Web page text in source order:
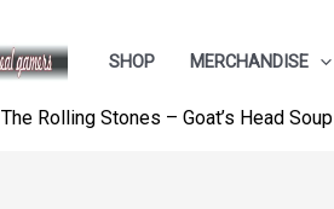
SHOP MERCHANDISE
The Rolling Stones ‎– Goat’s Head Soup